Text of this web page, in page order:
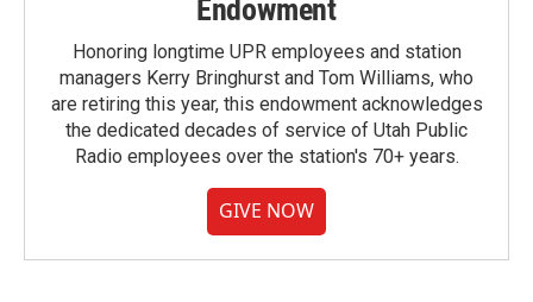
Endowment
Honoring longtime UPR employees and station
managers Kerry Bringhurst and Tom Williams, who
are retiring this year, this endowment acknowledges
the dedicated decades of service of Utah Public
Radio employees over the station's 70+ years.
GIVE NOW